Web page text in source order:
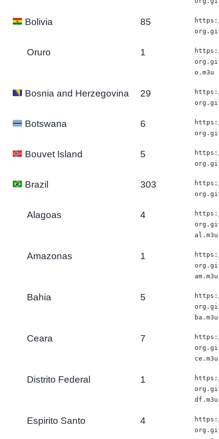
Bolivia 85
Oruro 1
o.m3u
Bosnia and Herzegovina 29
Botswana 6
Bouvet Island 5
Brazil 303
Alagoas 4
al.m3u
Amazonas 1
am.m3u
Bahia 5
ba.m3u
Ceara 7
ce.m3u
Distrito Federal 1
df.m3u
Espirito Santo 4